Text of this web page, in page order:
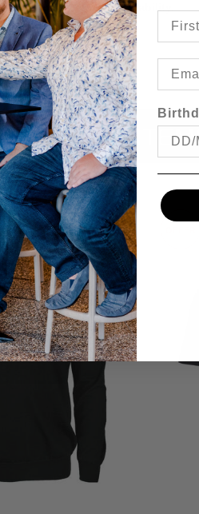
size to see stores availability.
ensure availability.